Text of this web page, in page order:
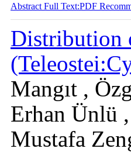
Abstract Full Text:PDF
Distribution
Mangıt ,
Erhan Ünlü
Mustafa